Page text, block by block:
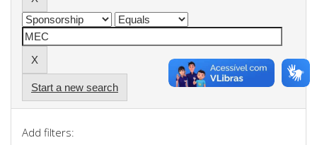
Start a new search
Add filters: